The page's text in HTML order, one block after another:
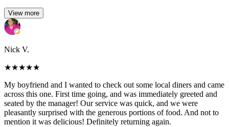
View more
Nick V.
★★★★★
My boyfriend and I wanted to check out some local diners and came
across this one. First time going, and was immediately greeted and
seated by the manager! Our service was quick, and we were
pleasantly surprised with the generous portions of food. And not to
mention it was delicious! Definitely returning again.